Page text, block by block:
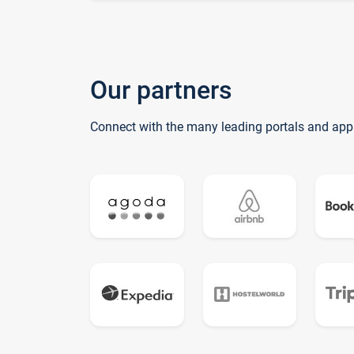
Our partners
Connect with the many leading portals and